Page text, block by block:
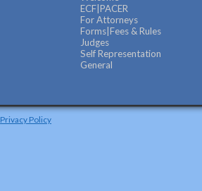
ECF|PACER
For Attorneys
Forms|Fees & Rules
Judges
Self Representation
General
Privacy Policy